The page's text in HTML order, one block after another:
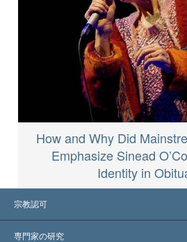
How and Why Did
Emphasize Sinead
Identity in
宗教認可
アメリカ
専門家の研究